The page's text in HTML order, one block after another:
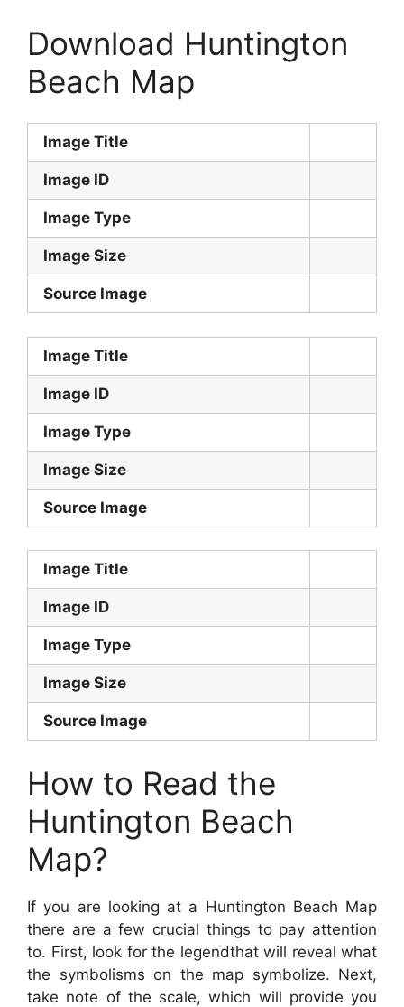
Download Huntington
Beach Map
Image Title
Image ID
Image Type
Image Size
Source Image
Image Title
Image ID
Image Type
Image Size
Source Image
Image Title
Image ID
Image Type
Image Size
Source Image
How to Read the
Huntington Beach
Map?
If you are looking at a Huntington Beach Map
there are a few crucial things to pay attention
to. First, look for the legendthat will reveal what
the symbolisms on the map symbolize. Next,
take note of the scale, which will provide you